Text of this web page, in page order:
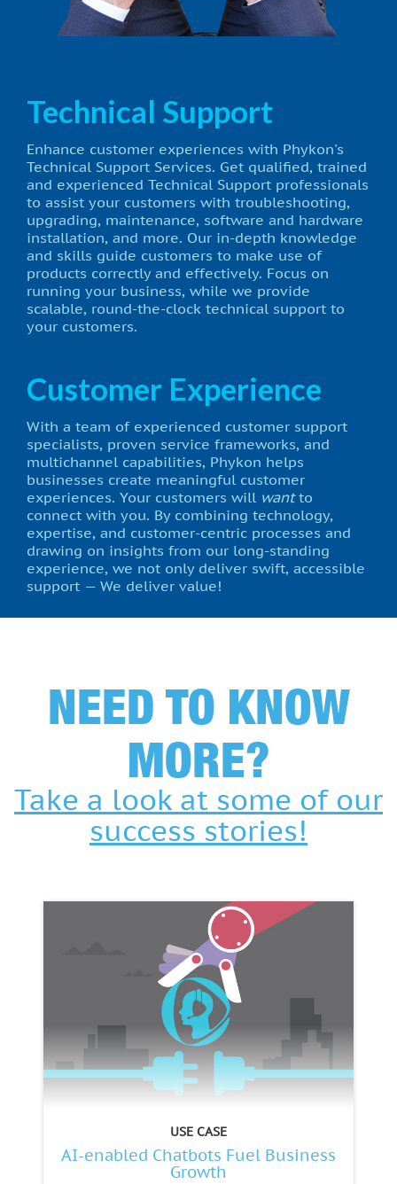
Technical Support
Enhance customer experiences with Phykon's
Technical Support Services. Get qualified, trained
and experienced Technical Support professionals
to assist your customers with troubleshooting,
upgrading, maintenance, software and hardware
installation, and more. Our in-depth knowledge
and skills guide customers to make use of
products correctly and effectively. Focus on
running your business, while we provide
scalable, round-the-clock technical support to
your customers.
Customer Experience
With a team of experienced customer support
specialists, proven service frameworks, and
multichannel capabilities, Phykon helps
businesses create meaningful customer
experiences. Your customers will wantto
connect with you. By combining technology,
expertise, and customer-centric processes and
drawing on insights from our long-standing
experience, we not only deliver swift, accessible
support — We deliver value!
NEED TO KNOW
MORE?
Take a look at some of our
success stories!
USE CASE
AI-enabled Chatbots Fuel Business
Growth